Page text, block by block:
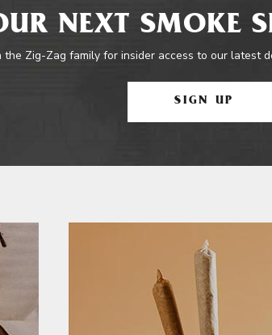
NEXT SMOKE
the Zig-Zag family for insider access to our latest
SIGN UP